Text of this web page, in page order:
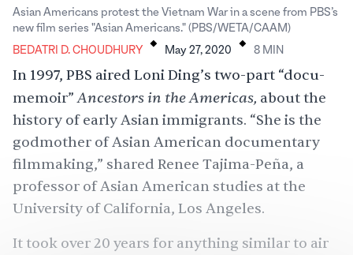
Asian Americans protest the Vietnam War in a scene from PBS’s
new film series "Asian Americans." (PBS/WETA/CAAM)
BEDATRI D. CHOUDHURY . May 27, 2020 . 8 MIN
In 1997, PBS aired Loni Ding’s two-part “docu-
memoir”Ancestors in the Americas, about the
history of early Asian immigrants. “She is the
godmother of Asian American documentary
filmmaking,” shared Renee Tajima-Peña, a
professor of Asian American studies at the
University of California, Los Angeles.
It took over 20 years for anything similar to air